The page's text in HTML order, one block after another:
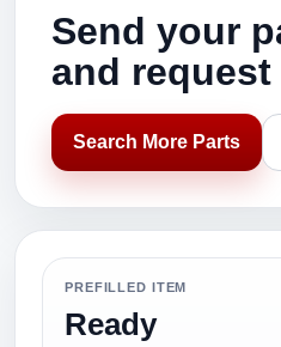
Send your
and
Search More Parts
PREFILLED ITEM
Ready